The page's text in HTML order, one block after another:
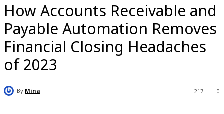
How Accounts Receivable and
Payable Automation Removes
Financial Closing Headaches
of 2023
By Mina 0
217